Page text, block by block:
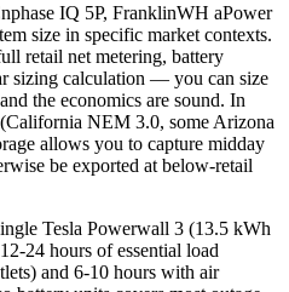
IQ 5P, FranklinWH aPower
size in specific market contexts.
retail net metering, battery
sizing calculation — you can size
the economics are sound. In
NEM 3.0, some Arizona
allows you to capture midday
be exported at below-retail
Tesla Powerwall 3 (13.5 kWh
24 hours of essential load
and 6-10 hours with air